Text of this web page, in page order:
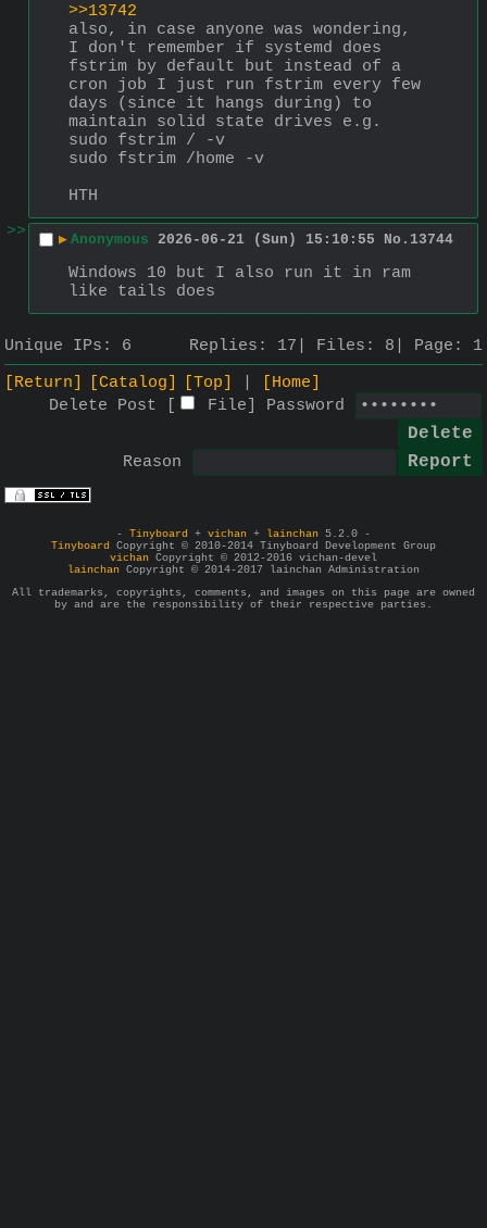
>>13742
also, in case anyone was wondering,
I don't remember if systemd does
fstrim by default but instead of a
cron job I just run fstrim every few
days (since it hangs during) to
maintain solid state drives e.g.
sudo fstrim / -v
sudo fstrim /home -v
HTH
>>
▶ Anonymous 2026-06-21 (Sun) 15:10:55 No. 13744
Windows 10 but I also run it in ram
like tails does
Unique IPs: 6 Replies: 17 Files: 8 Page: 1
[Return]
[Catalog] [Top]
[Home]
Delete Post [
File Password
Reason
- Tinyboard + vichan + lainchan 5.2.0 -
Tinyboard Copyright © 2010-2014 Tinyboard Development Group
vichan Copyright © 2012-2016 vichan-devel
lainchan Copyright © 2014-2017 lainchan Administration
All trademarks, copyrights, comments, and images on this page are owned
by and are the responsibility of their respective parties.